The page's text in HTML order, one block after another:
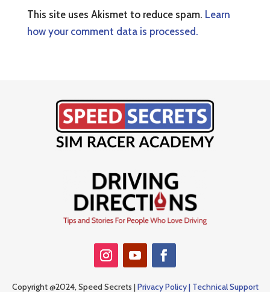
This site uses Akismet to reduce spam. Learn
how your comment data is processed.
Copyright @2024, Speed Secrets |Privacy Policy | Technical Support